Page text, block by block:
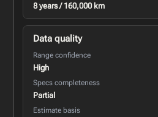
8 years / 160,000 km
Data quality
Range confidence
High
Specs completeness
Partial
Estimate basis